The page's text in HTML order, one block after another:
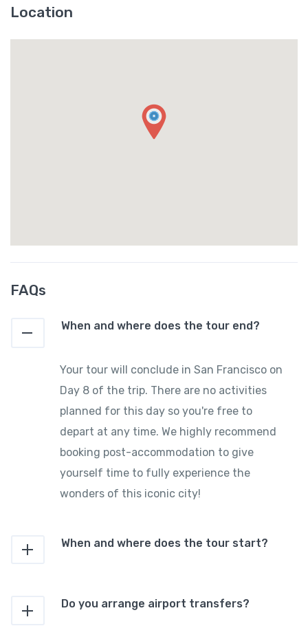
Location
FAQs
When and where does the tour end?
Your tour will conclude in San Francisco on
Day 8 of the trip. There are no activities
planned for this day so you're free to
depart at any time. We highly recommend
booking post-accommodation to give
yourself time to fully experience the
wonders of this iconic city!
When and where does the tour start?
Do you arrange airport transfers?